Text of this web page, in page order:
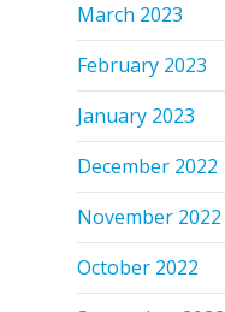
March 2023
February 2023
January 2023
December 2022
November 2022
October 2022